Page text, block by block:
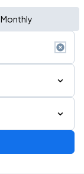
Monthly